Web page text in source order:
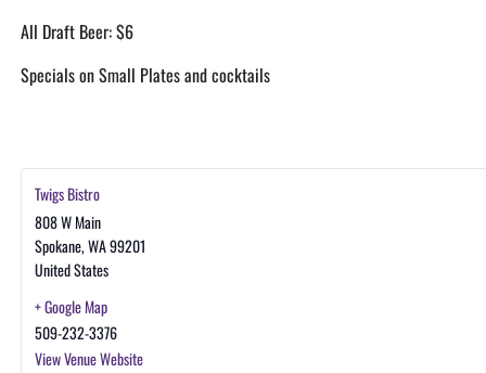
All Draft Beer: $6
Specials on Small Plates and cocktails
Twigs Bistro
808 W Main
Spokane,WA99201
United States
+ Google Map
509-232-3376
View Venue Website